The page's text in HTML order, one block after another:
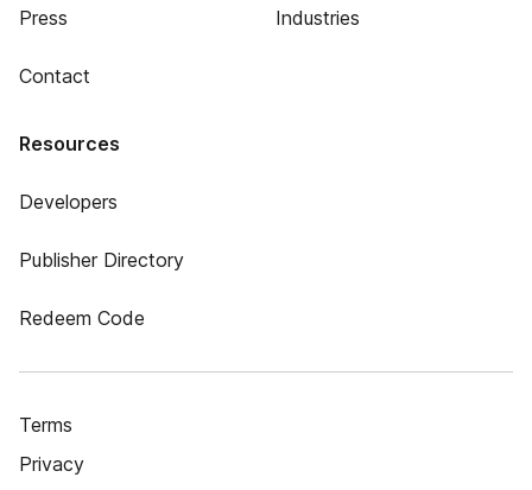
Press
Contact
Industries
Resources
Developers
Publisher Directory
Redeem Code
Terms
Privacy